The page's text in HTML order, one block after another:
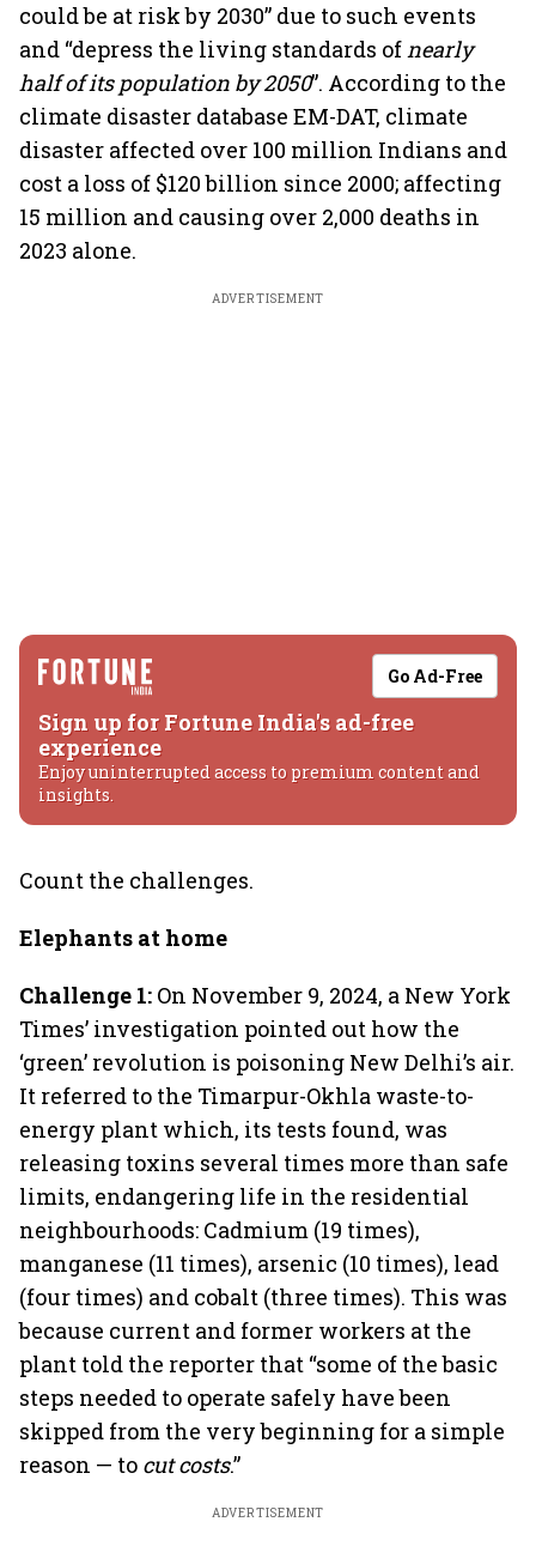
could be at risk by 2030” due to such events
and “depress the living standards ofnearly
half of its population by 2050”. According to the
climate disaster database EM-DAT, climate
disaster affected over 100 million Indians and
cost a loss of $120 billion since 2000; affecting
15 million and causing over 2,000 deaths in
2023 alone.
ADVERTISEMENT
Go Ad-Free
Sign up for Fortune India's ad-free
experience
Enjoy uninterrupted access to premium content and
insights.
Count the challenges.
Elephants at home
Challenge 1: On November 9, 2024, a New York
Times’ investigation pointed out how the
‘green’ revolution is poisoning New Delhi’s air.
It referred to the Timarpur-Okhla waste-to-
energy plant which, its tests found, was
releasing toxins several times more than safe
limits, endangering life in the residential
neighbourhoods: Cadmium (19 times),
manganese (11 times), arsenic (10 times), lead
(four times) and cobalt (three times). This was
because current and former workers at the
plant told the reporter that “some of the basic
steps needed to operate safely have been
skipped from the very beginning for a simple
reason — to cut costs.”
ADVERTISEMENT